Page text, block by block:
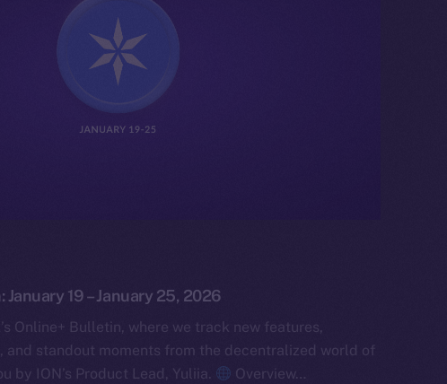
19 – January 25, 2026
Online+ Bulletin, where we track new features,
and standout moments from the decentralized world of
by ION’s Product Lead, Yuliia.
Overview…